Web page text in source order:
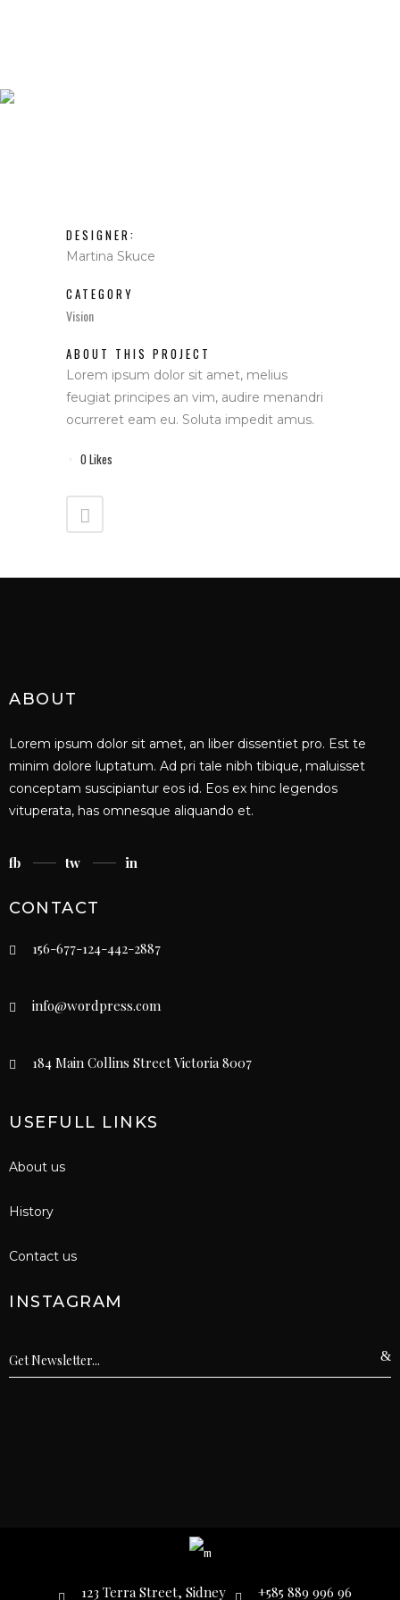
DESIGNER:
Martina Skuce
CATEGORY
Vision
ABOUT THIS PROJECT
Lorem ipsum dolor sit amet, melius
feugiat principes an vim, audire menandri
ocurreret eam eu. Soluta impedit amus.
0 Likes
ABOUT
Lorem ipsum dolor sit amet, an liber dissentiet pro. Est te
minim dolore luptatum. Ad pri tale nibh tibique, maluisset
conceptam suscipiantur eos id. Eos ex hinc legendos
vituperata, has omnesque aliquando et.
fb tw in
CONTACT
156-677-124-442-2887
info@wordpress.com
184 Main Collins Street Victoria 8007
USEFULL LINKS
About us
History
Contact us
INSTAGRAM
123 Terra Street, Sidney +585 889 996 96